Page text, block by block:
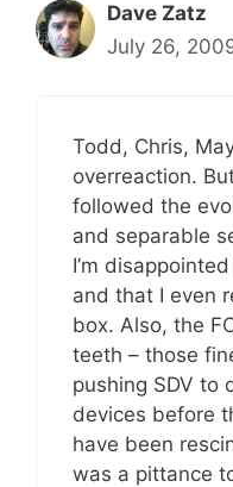
Dave Zatz
July 26,
Todd, Chris,
overreaction.
followed the
and separable
I’m
and that I even
box. Also, the
teeth – those
pushing SDV to
devices before
have been
was a pittance